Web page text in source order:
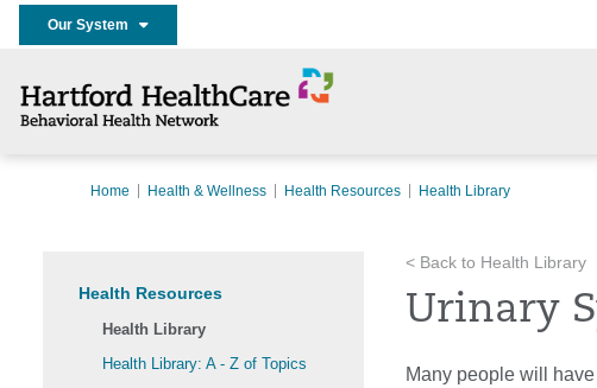
Our System
Home Health & Wellness Health Resources Health Library
Health Resources
Health Library
Health Library: A - Z of Topics
< Back to Health Library
Urinary
Many people will